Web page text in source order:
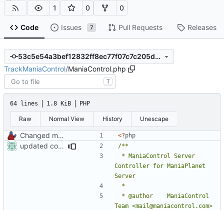
1 0 0
Code Issues 7 Pull Requests Releases
53c5e54a3bef12832ff8ec77f07c7c205d6cd2b1
TrackManiaControl/ManiaControl.php
T
64 lines 1.8 KiB PHP
Raw Normal View History Unescape
Changed mControl to ManiaControl <?php
updated copyright
Controller for ManiaPlanet